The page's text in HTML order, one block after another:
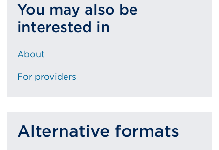
You may also be
interested in
About
For providers
Alternative formats